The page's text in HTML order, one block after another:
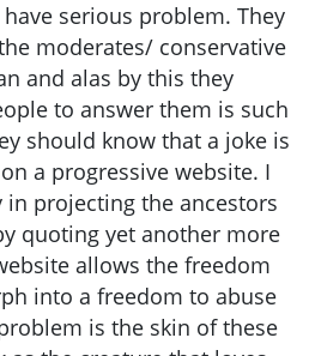
serious problem. They
moderates/ conservative
and alas by this they
to answer them is such
should know that a joke is
a progressive website. I
projecting the ancestors
quoting yet another more
allows the freedom
into a freedom to abuse
is the skin of these